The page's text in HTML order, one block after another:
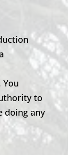
to
doing any